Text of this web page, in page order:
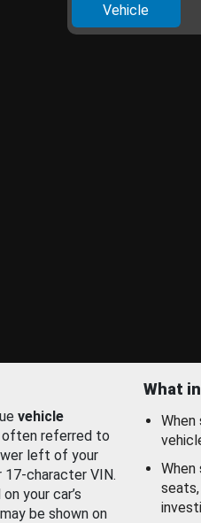
Vehicle
vehicle
often referred to
left of your
17-character VIN.
your car’s
be shown on
What
When
When